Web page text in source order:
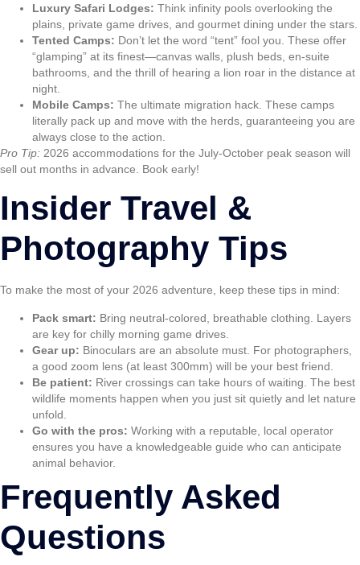
Luxury Safari Lodges: Think infinity pools overlooking the
plains, private game drives, and gourmet dining under the stars.
Tented Camps: Don’t let the word “tent” fool you. These offer
“glamping” at its finest—canvas walls, plush beds, en-suite
bathrooms, and the thrill of hearing a lion roar in the distance at
night.
Mobile Camps: The ultimate migration hack. These camps
literally pack up and move with the herds, guaranteeing you are
always close to the action.
Pro Tip: 2026 accommodations for the July-October peak season will
sell out months in advance. Book early!
Insider Travel &
Photography Tips
To make the most of your 2026 adventure, keep these tips in mind:
Pack smart: Bring neutral-colored, breathable clothing. Layers
are key for chilly morning game drives.
Gear up: Binoculars are an absolute must. For photographers,
a good zoom lens (at least 300mm) will be your best friend.
Be patient: River crossings can take hours of waiting. The best
wildlife moments happen when you just sit quietly and let nature
unfold.
Go with the pros: Working with a reputable, local operator
ensures you have a knowledgeable guide who can anticipate
animal behavior.
Frequently Asked
Questions